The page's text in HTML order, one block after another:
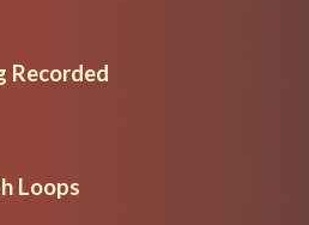
Recorded
Loops